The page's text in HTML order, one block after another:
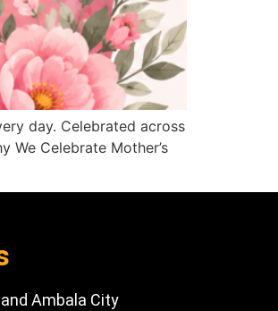
day. Celebrated across
Celebrate Mother’s
Ambala City